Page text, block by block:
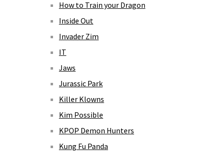
How to Train your Dragon
Inside Out
Invader Zim
IT
Jaws
Jurassic Park
Killer Klowns
Kim Possible
KPOP Demon Hunters
Kung Fu Panda